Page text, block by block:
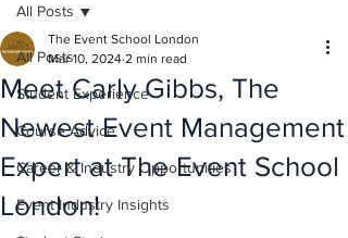
All Posts
Student Experience
Course Advice
Career & Industry Opportunities
Event Industry Insights
All Posts
Meet Carly Gibbs, The
Newest Event Management
Expert at The Event School
London!
The Event School London
Mar 10, 2024 2 min read